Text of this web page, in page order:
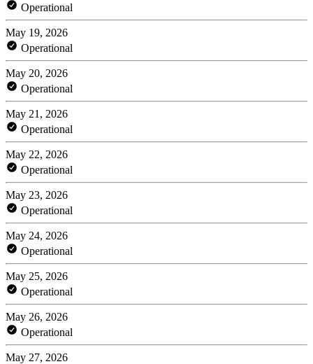
Operational
May 19, 2026
Operational
May 20, 2026
Operational
May 21, 2026
Operational
May 22, 2026
Operational
May 23, 2026
Operational
May 24, 2026
Operational
May 25, 2026
Operational
May 26, 2026
Operational
May 27, 2026